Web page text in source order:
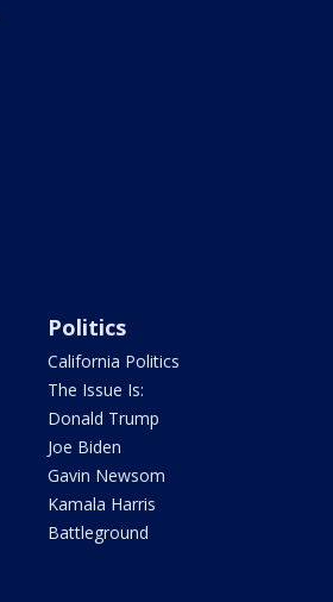
Politics
California Politics
The Issue Is:
Donald Trump
Joe Biden
Gavin Newsom
Kamala Harris
Battleground